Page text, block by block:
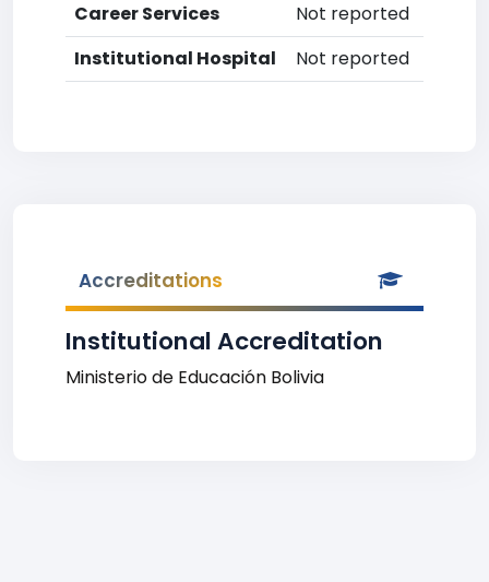
Career Services
Not reported
Institutional Hospital
Not reported
Accreditations
Institutional Accreditation
Ministerio de Educación Bolivia